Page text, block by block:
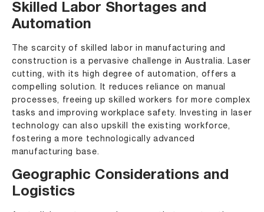
Skilled Labor Shortages and
Automation
The scarcity of skilled labor in manufacturing and
construction is a pervasive challenge in Australia. Laser
cutting, with its high degree of automation, offers a
compelling solution. It reduces reliance on manual
processes, freeing up skilled workers for more complex
tasks and improving workplace safety. Investing in laser
technology can also upskill the existing workforce,
fostering a more technologically advanced
manufacturing base.
Geographic Considerations and
Logistics